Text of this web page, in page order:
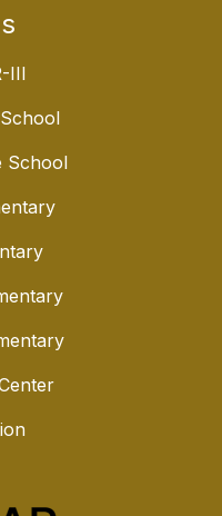
III
School